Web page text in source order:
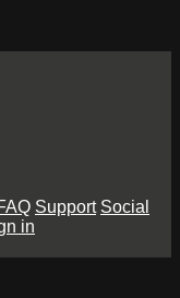
Support Social
in